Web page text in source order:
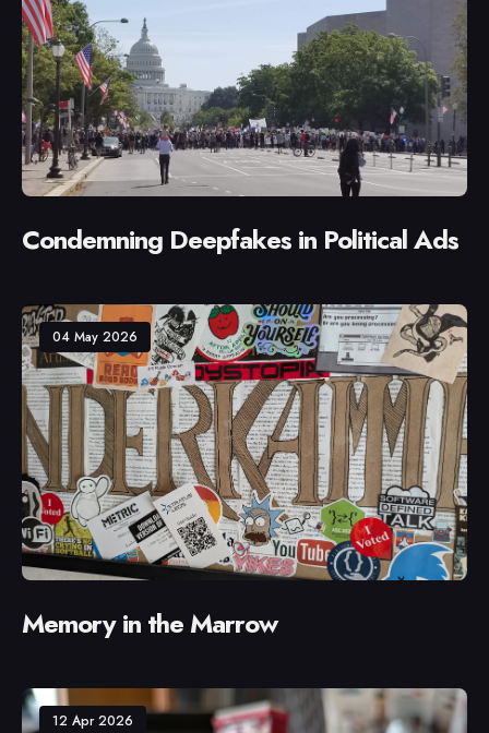
Condemning Deepfakes in Political Ads
04 May 2026
Memory in the Marrow
12 Apr 2026